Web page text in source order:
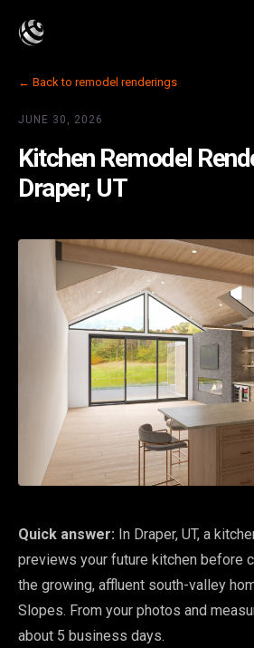
← Back to remodel renderings
JUNE 30, 2026
Kitchen Remodel
Draper, UT
Quick answer: In Draper, UT, a
previews your future kitchen before
the growing, affluent south-valley
Slopes. From your photos and
about 5 business days.